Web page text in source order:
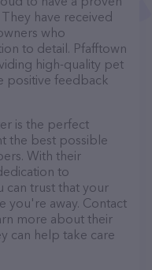
have received
who
to detail. Pfafftown
high-quality pet
positive feedback
is the perfect
the best possible
With their
to
can trust that your
you're away. Contact
more about their
can help take care